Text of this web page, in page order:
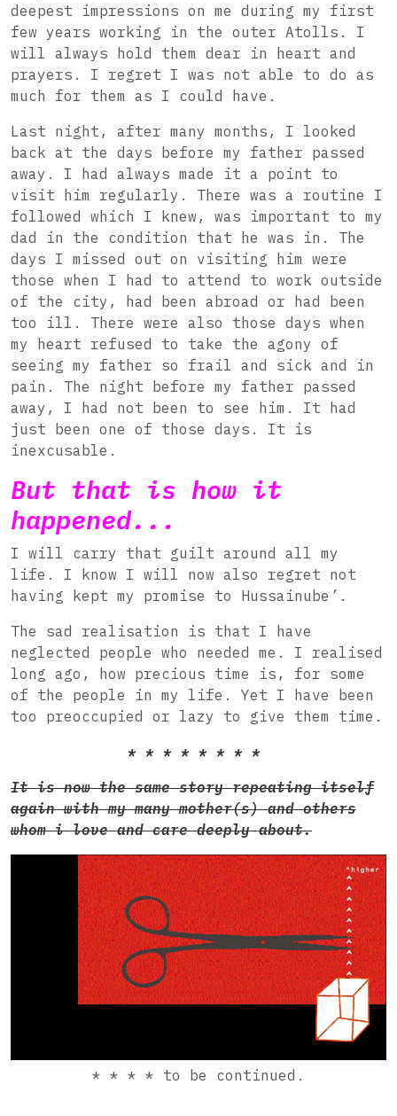
deepest impressions on me during my first
few years working in the outer Atolls. I
will always hold them dear in heart and
prayers. I regret I was not able to do as
much for them as I could have.
Last night, after many months, I looked
back at the days before my father passed
away. I had always made it a point to
visit him regularly. There was a routine I
followed which I knew, was important to my
dad in the condition that he was in. The
days I missed out on visiting him were
those when I had to attend to work outside
of the city, had been abroad or had been
too ill. There were also those days when
my heart refused to take the agony of
seeing my father so frail and sick and in
pain. The night before my father passed
away, I had not been to see him. It had
just been one of those days. It is
inexcusable.
But that is how it
happened...
I will carry that guilt around all my
life. I know I will now also regret not
having kept my promise to Hussainube ’ .
The sad realisation is that I have
neglected people who needed me. I realised
long ago, how precious time is, for some
of the people in my life. Yet I have been
too preoccupied or lazy to give them time.
* * * * * * * *
It is now the same story repeating itself
again with my many mother(s) and others
whom i love and care deeply about.
* * * * to be continued.